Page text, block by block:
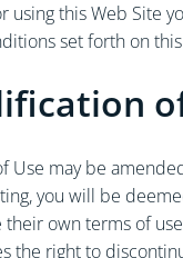
using this Web Site
set forth on
Use may be
you will be
their own terms of
the right to